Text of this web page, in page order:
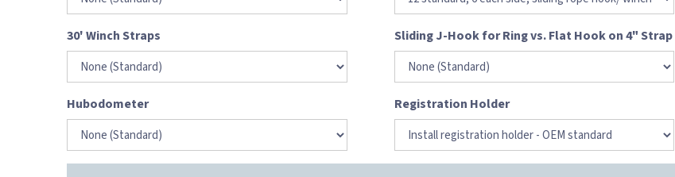
30' Winch Straps Sliding J-Hook for Ring vs. Flat Hook on 4" Strap
Hubodometer Registration Holder